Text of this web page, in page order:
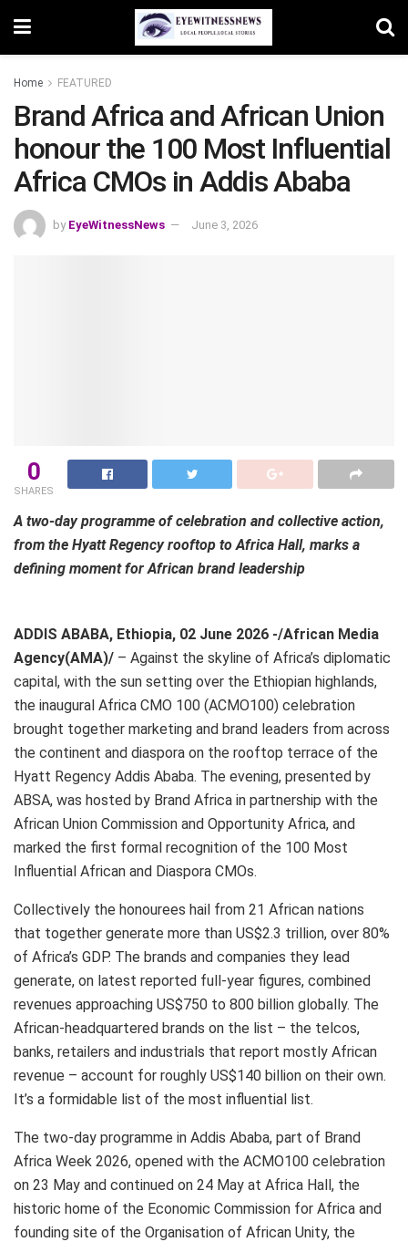
Home FEATURED
Brand Africa and African Union
honour the 100 Most Influential
Africa CMOs in Addis Ababa
by EyeWitnessNews June 3, 2026
0
SHARES
A two-day programme of celebration and collective action,
from the Hyatt Regency rooftop to Africa Hall, marks a
defining moment for African brand leadership
ADDIS ABABA, Ethiopia, 02 June 2026 -/African Media
Agency(AMA)/ – Against the skyline of Africa’s diplomatic
capital, with the sun setting over the Ethiopian highlands,
the inaugural Africa CMO 100 (ACMO100) celebration
brought together marketing and brand leaders from across
the continent and diaspora on the rooftop terrace of the
Hyatt Regency Addis Ababa. The evening, presented by
ABSA, was hosted by Brand Africa in partnership with the
African Union Commission and Opportunity Africa, and
marked the first formal recognition of the 100 Most
Influential African and Diaspora CMOs.
Collectively the honourees hail from 21 African nations
that together generate more than US$2.3 trillion, over 80%
of Africa’s GDP. The brands and companies they lead
generate, on latest reported full-year figures, combined
revenues approaching US$750 to 800 billion globally. The
African-headquartered brands on the list – the telcos,
banks, retailers and industrials that report mostly African
revenue – account for roughly US$140 billion on their own.
It’s a formidable list of the most influential list.
The two-day programme in Addis Ababa, part of Brand
Africa Week 2026, opened with the ACMO100 celebration
on 23 May and continued on 24 May at Africa Hall, the
historic home of the Economic Commission for Africa and
founding site of the Organisation of African Unity, the